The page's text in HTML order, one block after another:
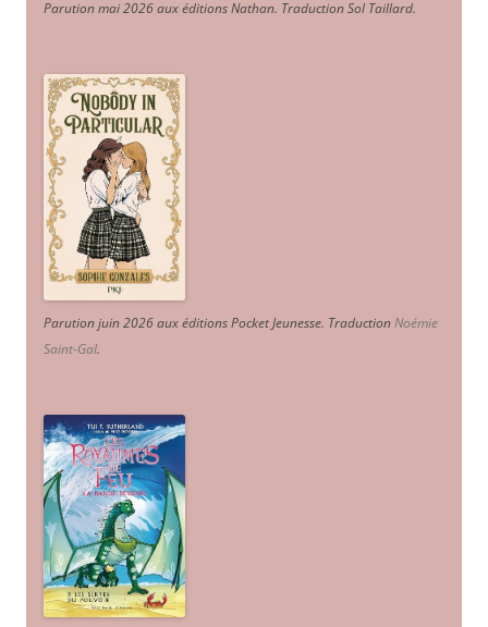
Parution mai 2026 aux éditions Nathan. Traduction Sol Taillard.
Parution juin 2026 aux éditions Pocket Jeunesse. TraductionNoémie
Saint-Gal.